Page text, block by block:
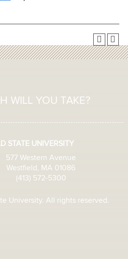
WILL YOU TAKE?
STATE UNIVERSITY
577 Western Avenue
Westfield, MA 01086
(413) 572-5300
University. All rights reserved.